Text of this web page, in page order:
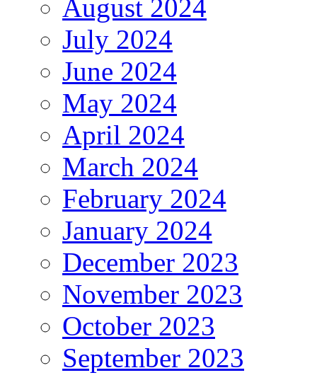
August 2024
July 2024
June 2024
May 2024
April 2024
March 2024
February 2024
January 2024
December 2023
November 2023
October 2023
September 2023